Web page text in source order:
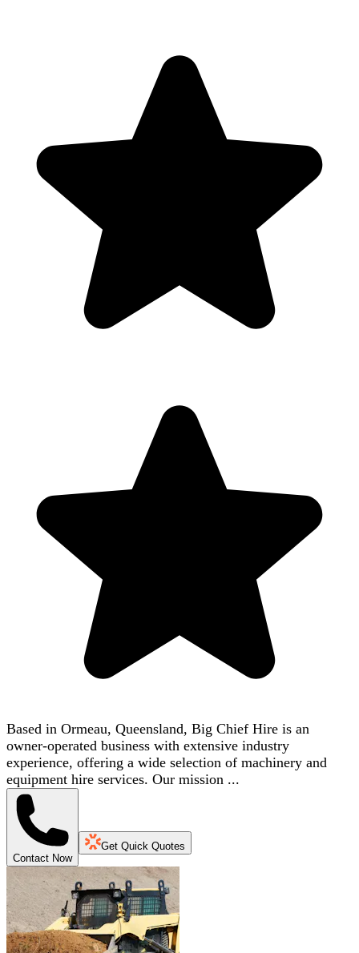
Based in Ormeau, Queensland, Big Chief Hire is an
owner-operated business with extensive industry
experience, offering a wide selection of machinery and
equipment hire services. Our mission ...
Contact Now
Get Quick Quotes